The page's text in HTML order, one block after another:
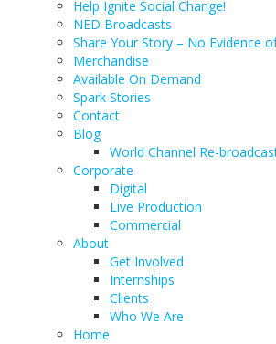
Help Ignite Social Change!
NED Broadcasts
Share Your Story – No Evidence
Merchandise
Available On Demand
Spark Stories
Contact
Blog
World Channel Re-
Corporate
Digital
Live Production
Commercial
About
Get Involved
Internships
Clients
Who We Are
Home